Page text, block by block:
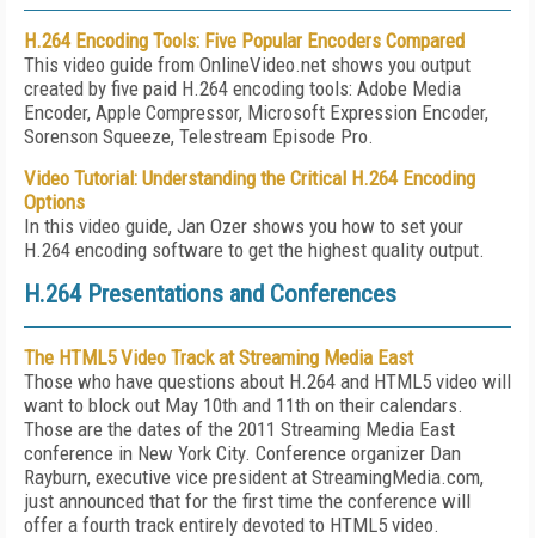
H.264 Encoding Tools: Five Popular Encoders Compared
This video guide from OnlineVideo.net shows you output
created by five paid H.264 encoding tools: Adobe Media
Encoder, Apple Compressor, Microsoft Expression Encoder,
Sorenson Squeeze, Telestream Episode Pro.
Video Tutorial: Understanding the Critical H.264 Encoding
Options
In this video guide, Jan Ozer shows you how to set your
H.264 encoding software to get the highest quality output.
H.264 Presentations and Conferences
The HTML5 Video Track at Streaming Media East
Those who have questions about H.264 and HTML5 video will
want to block out May 10th and 11th on their calendars.
Those are the dates of the 2011 Streaming Media East
conference in New York City. Conference organizer Dan
Rayburn, executive vice president at StreamingMedia.com,
just announced that for the first time the conference will
offer a fourth track entirely devoted to HTML5 video.